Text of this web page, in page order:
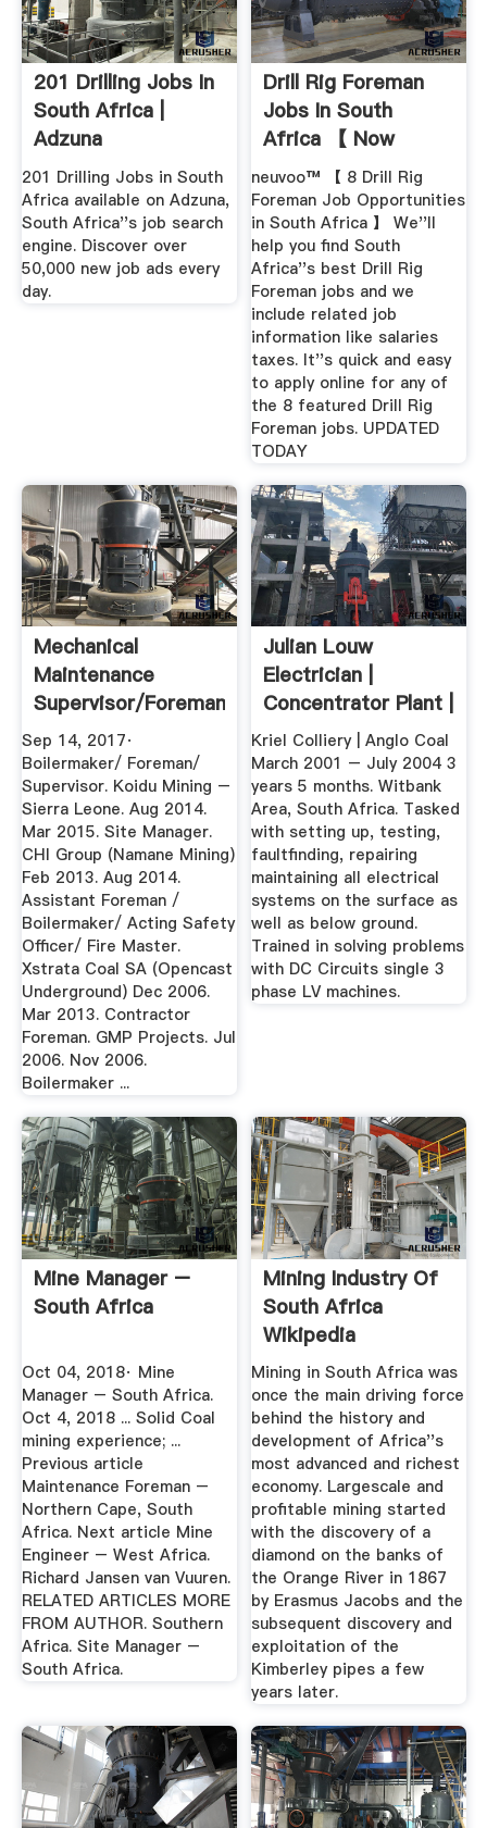
201 Drilling Jobs In
South Africa |
Adzuna
201 Drilling Jobs in South
Africa available on Adzuna,
South Africa''s job search
engine. Discover over
50,000 new job ads every
day.
Drill Rig Foreman
Jobs In South
Africa 【 Now
Hiring 】 Job ...
neuvoo™ 【 8 Drill Rig
Foreman Job Opportunities
in South Africa 】 We''ll
help you find South
Africa''s best Drill Rig
Foreman jobs and we
include related job
information like salaries
taxes. It''s quick and easy
to apply online for any of
the 8 featured Drill Rig
Foreman jobs. UPDATED
TODAY
Mechanical
Maintenance
Supervisor/Foreman/Boilermaker
...
Sep 14, 2017·
Boilermaker/ Foreman/
Supervisor. Koidu Mining –
Sierra Leone. Aug 2014.
Mar 2015. Site Manager.
CHI Group (Namane Mining)
Feb 2013. Aug 2014.
Assistant Foreman /
Boilermaker/ Acting Safety
Officer/ Fire Master.
Xstrata Coal SA (Opencast
Underground) Dec 2006.
Mar 2013. Contractor
Foreman. GMP Projects. Jul
2006. Nov 2006.
Boilermaker ...
Julian Louw
Electrician |
Concentrator Plant |
Relieving ...
Kriel Colliery | Anglo Coal
March 2001 – July 2004 3
years 5 months. Witbank
Area, South Africa. Tasked
with setting up, testing,
faultfinding, repairing
maintaining all electrical
systems on the surface as
well as below ground.
Trained in solving problems
with DC Circuits single 3
phase LV machines.
Mine Manager –
South Africa
Oct 04, 2018· Mine
Manager – South Africa.
Oct 4, 2018 ... Solid Coal
mining experience; ...
Previous article
Maintenance Foreman –
Northern Cape, South
Africa. Next article Mine
Engineer – West Africa.
Richard Jansen van Vuuren.
RELATED ARTICLES MORE
FROM AUTHOR. Southern
Africa. Site Manager –
South Africa.
Mining Industry Of
South Africa
Wikipedia
Mining in South Africa was
once the main driving force
behind the history and
development of Africa''s
most advanced and richest
economy. Largescale and
profitable mining started
with the discovery of a
diamond on the banks of
the Orange River in 1867
by Erasmus Jacobs and the
subsequent discovery and
exploitation of the
Kimberley pipes a few
years later.